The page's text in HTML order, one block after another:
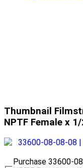
Thumbnail
NPTF Female x
Purchase 33600-